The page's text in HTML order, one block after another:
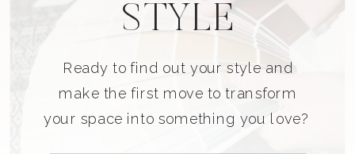
STYLE
Ready to find out your style and
make the first move to transform
your space into something you love?